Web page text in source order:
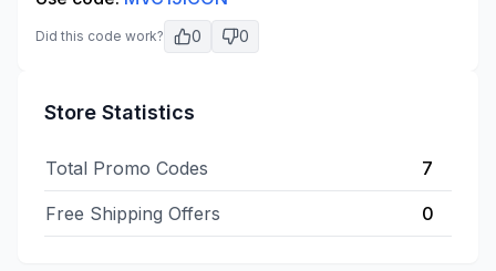
Did this code work? 0 0
Store Statistics
Total Promo Codes 7
Free Shipping Offers 0